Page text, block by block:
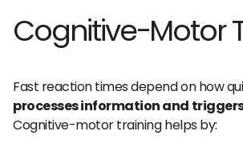
Cognitive-Motor
Fast reaction times depend on how
processes information and
Cognitive-motor training helps by: